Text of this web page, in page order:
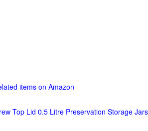
items on Amazon
Top Lid 0.5 Litre Preservation Storage Jars